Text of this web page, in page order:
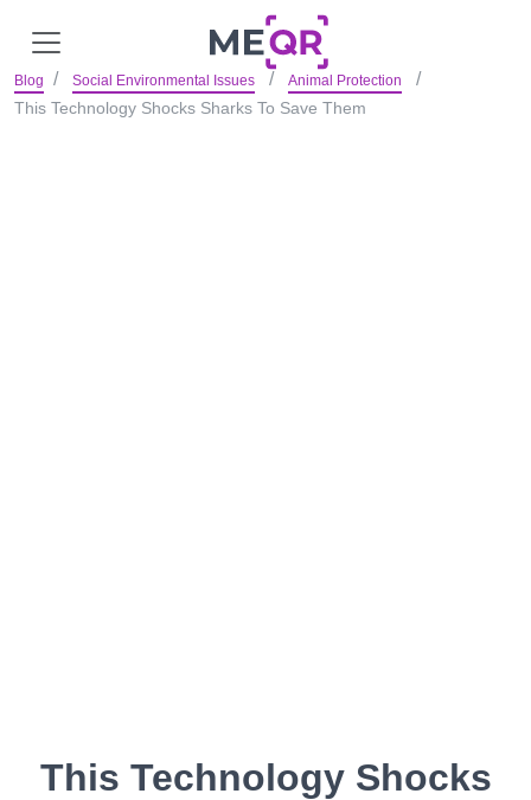
Blog Social Environmental Issues Animal Protection
This Technology Shocks Sharks To Save Them
This Technology Shocks